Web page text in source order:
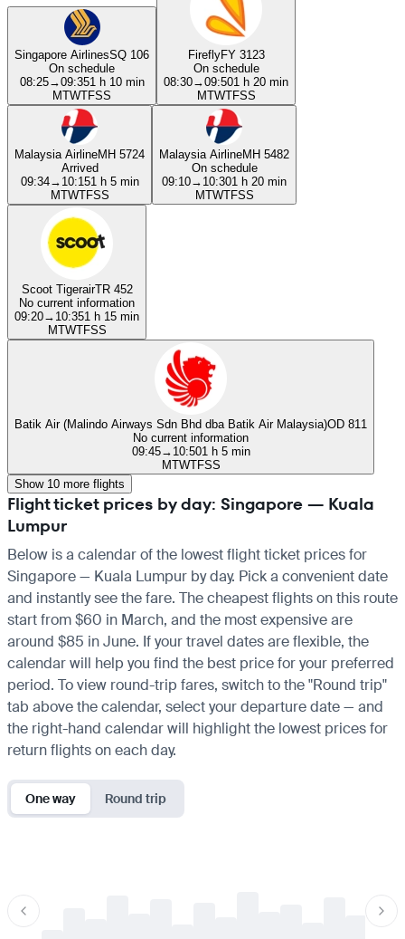
Singapore AirlinesSQ 106
On schedule
08:25→09:351 h 10 min
MTWTFSS
FireflyFY 3123
On schedule
08:30→09:501 h 20 min
MTWTFSS
Malaysia AirlineMH 5724
Arrived
09:34→ 10:151 h 5 min
MTWTFSS
Malaysia AirlineMH 5482
On schedule
09:10→ 10:301 h 20 min
MTWTFSS
Scoot TigerairTR 452
No current information
09:20→ 10:351 h 15 min
MTWTFSS
Batik Air (Malindo Airways Sdn Bhd dba Batik Air Malaysia)OD 811
No current information
09:45→ 10:501 h 5 min
MTWTFSS
Show 10 more flights
Flight ticket prices by day: Singapore — Kuala
Lumpur
Below is a calendar of the lowest flight ticket prices for
Singapore — Kuala Lumpur by day. Pick a convenient date
and instantly see the fare. The cheapest flights on this route
start from $60 in March, and the most expensive are
around $85 in June. If your travel dates are flexible, the
calendar will help you find the best price for your preferred
period. To view round-trip fares, switch to the "Round trip"
tab above the calendar, select your departure date — and
the right-hand calendar will highlight the lowest prices for
return flights on each day.
One way Round trip